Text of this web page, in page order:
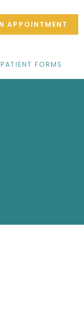
PATIENT FORMS
APPOINTMENT